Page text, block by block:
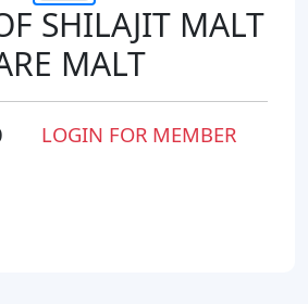
SHILAJIT MALT
MALT
LOGIN FOR MEMBER